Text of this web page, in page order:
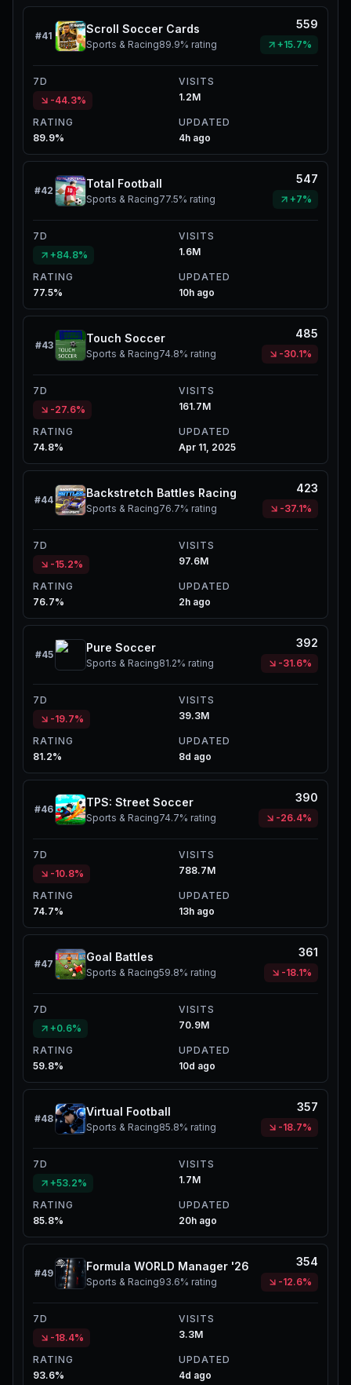
#41
Scroll Soccer Cards
Sports & Racing89.9% rating
559
+15.7%
7D
-44.3%
VISITS
1.2M
RATING
89.9%
UPDATED
4h ago
#42
Total Football
Sports & Racing77.5% rating
547
+7%
7D
+84.8%
VISITS
1.6M
RATING
77.5%
UPDATED
10h ago
#43
Touch Soccer
Sports & Racing74.8% rating
485
-30.1%
7D
-27.6%
VISITS
161.7M
RATING
74.8%
UPDATED
Apr 11, 2025
#44
Backstretch Battles Racing
Sports & Racing76.7% rating
423
-37.1%
7D
-15.2%
VISITS
97.6M
RATING
76.7%
UPDATED
2h ago
#45
Pure Soccer
Sports & Racing81.2% rating
392
-31.6%
7D
-19.7%
VISITS
39.3M
RATING
81.2%
UPDATED
8d ago
#46
TPS: Street Soccer
Sports & Racing74.7% rating
390
-26.4%
7D
-10.8%
VISITS
788.7M
RATING
74.7%
UPDATED
13h ago
#47
Goal Battles
Sports & Racing59.8% rating
361
-18.1%
7D
+0.6%
VISITS
70.9M
RATING
59.8%
UPDATED
10d ago
#48
Virtual Football
Sports & Racing85.8% rating
357
-18.7%
7D
+53.2%
VISITS
1.7M
RATING
85.8%
UPDATED
20h ago
#49
Formula WORLD Manager '26
Sports & Racing93.6% rating
354
-12.6%
7D
-18.4%
VISITS
3.3M
RATING
93.6%
UPDATED
4d ago